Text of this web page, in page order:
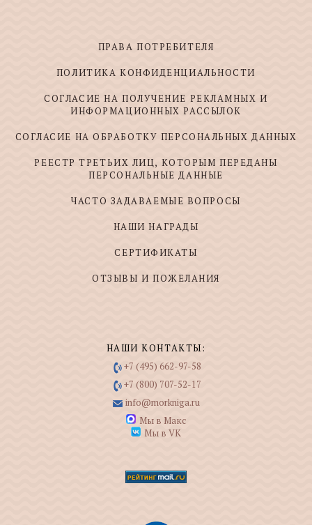
ПРАВА ПОТРЕБИТЕЛЯ
ПОЛИТИКА КОНФИДЕНЦИАЛЬНОСТИ
СОГЛАСИЕ НА ПОЛУЧЕНИЕ РЕКЛАМНЫХ И
ИНФОРМАЦИОННЫХ РАССЫЛОК
СОГЛАСИЕ НА ОБРАБОТКУ ПЕРСОНАЛЬНЫХ ДАННЫХ
РЕЕСТР ТРЕТЬИХ ЛИЦ, КОТОРЫМ ПЕРЕДАНЫ
ПЕРСОНАЛЬНЫЕ ДАННЫЕ
ЧАСТО ЗАДАВАЕМЫЕ ВОПРОСЫ
НАШИ НАГРАДЫ
СЕРТИФИКАТЫ
ОТЗЫВЫ И ПОЖЕЛАНИЯ
НАШИ КОНТАКТЫ:
+7 (495) 662-97-58
+7 (800) 707-52-17
info@morkniga.ru
Мы в Макс
Мы в VK